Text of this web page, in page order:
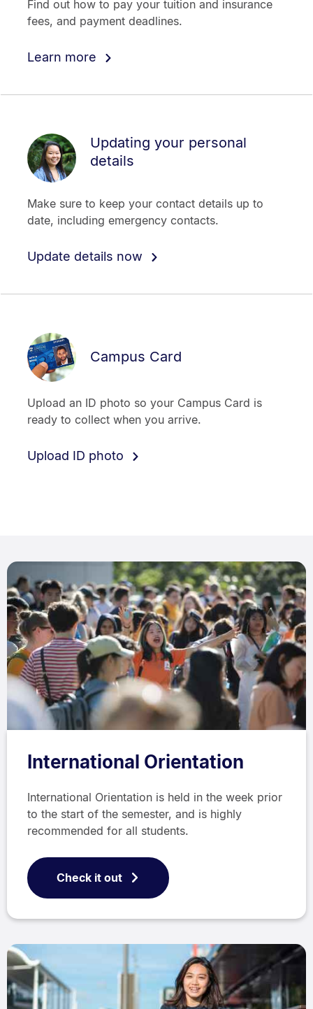
Find out how to pay your tuition and insurance
fees, and payment deadlines.
Learn more
Updating your personal
details
Make sure to keep your contact details up to
date, including emergency contacts.
Update details now
Campus Card
Upload an ID photo so your Campus Card is
ready to collect when you arrive.
Upload ID photo
International Orientation
International Orientation is held in the week prior
to the start of the semester, and is highly
recommended for all students.
Check it out